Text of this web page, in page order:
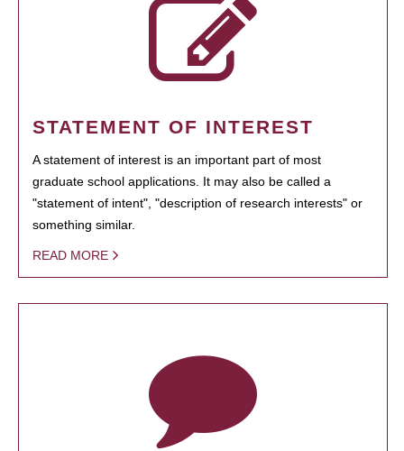
STATEMENT OF INTEREST
A statement of interest is an important part of most
graduate school applications. It may also be called a
"statement of intent", "description of research interests" or
something similar.
READ MORE